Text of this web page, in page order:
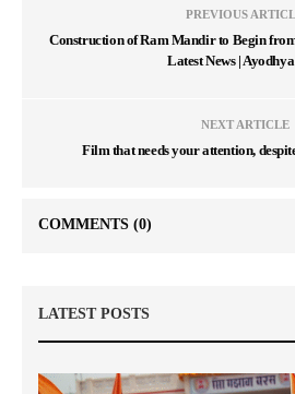
PREVIOUS
Construction of Ram Mandir to Begin
Latest News |
NEXT ARTICLE
Film that needs your attention,
COMMENTS (0)
LATEST POSTS